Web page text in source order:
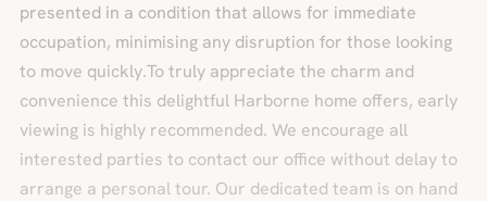
presented in a condition that allows for immediate
occupation, minimising any disruption for those looking
to move quickly.To truly appreciate the charm and
convenience this delightful Harborne home offers, early
viewing is highly recommended. We encourage all
interested parties to contact our office without delay to
arrange a personal tour. Our dedicated team is on hand